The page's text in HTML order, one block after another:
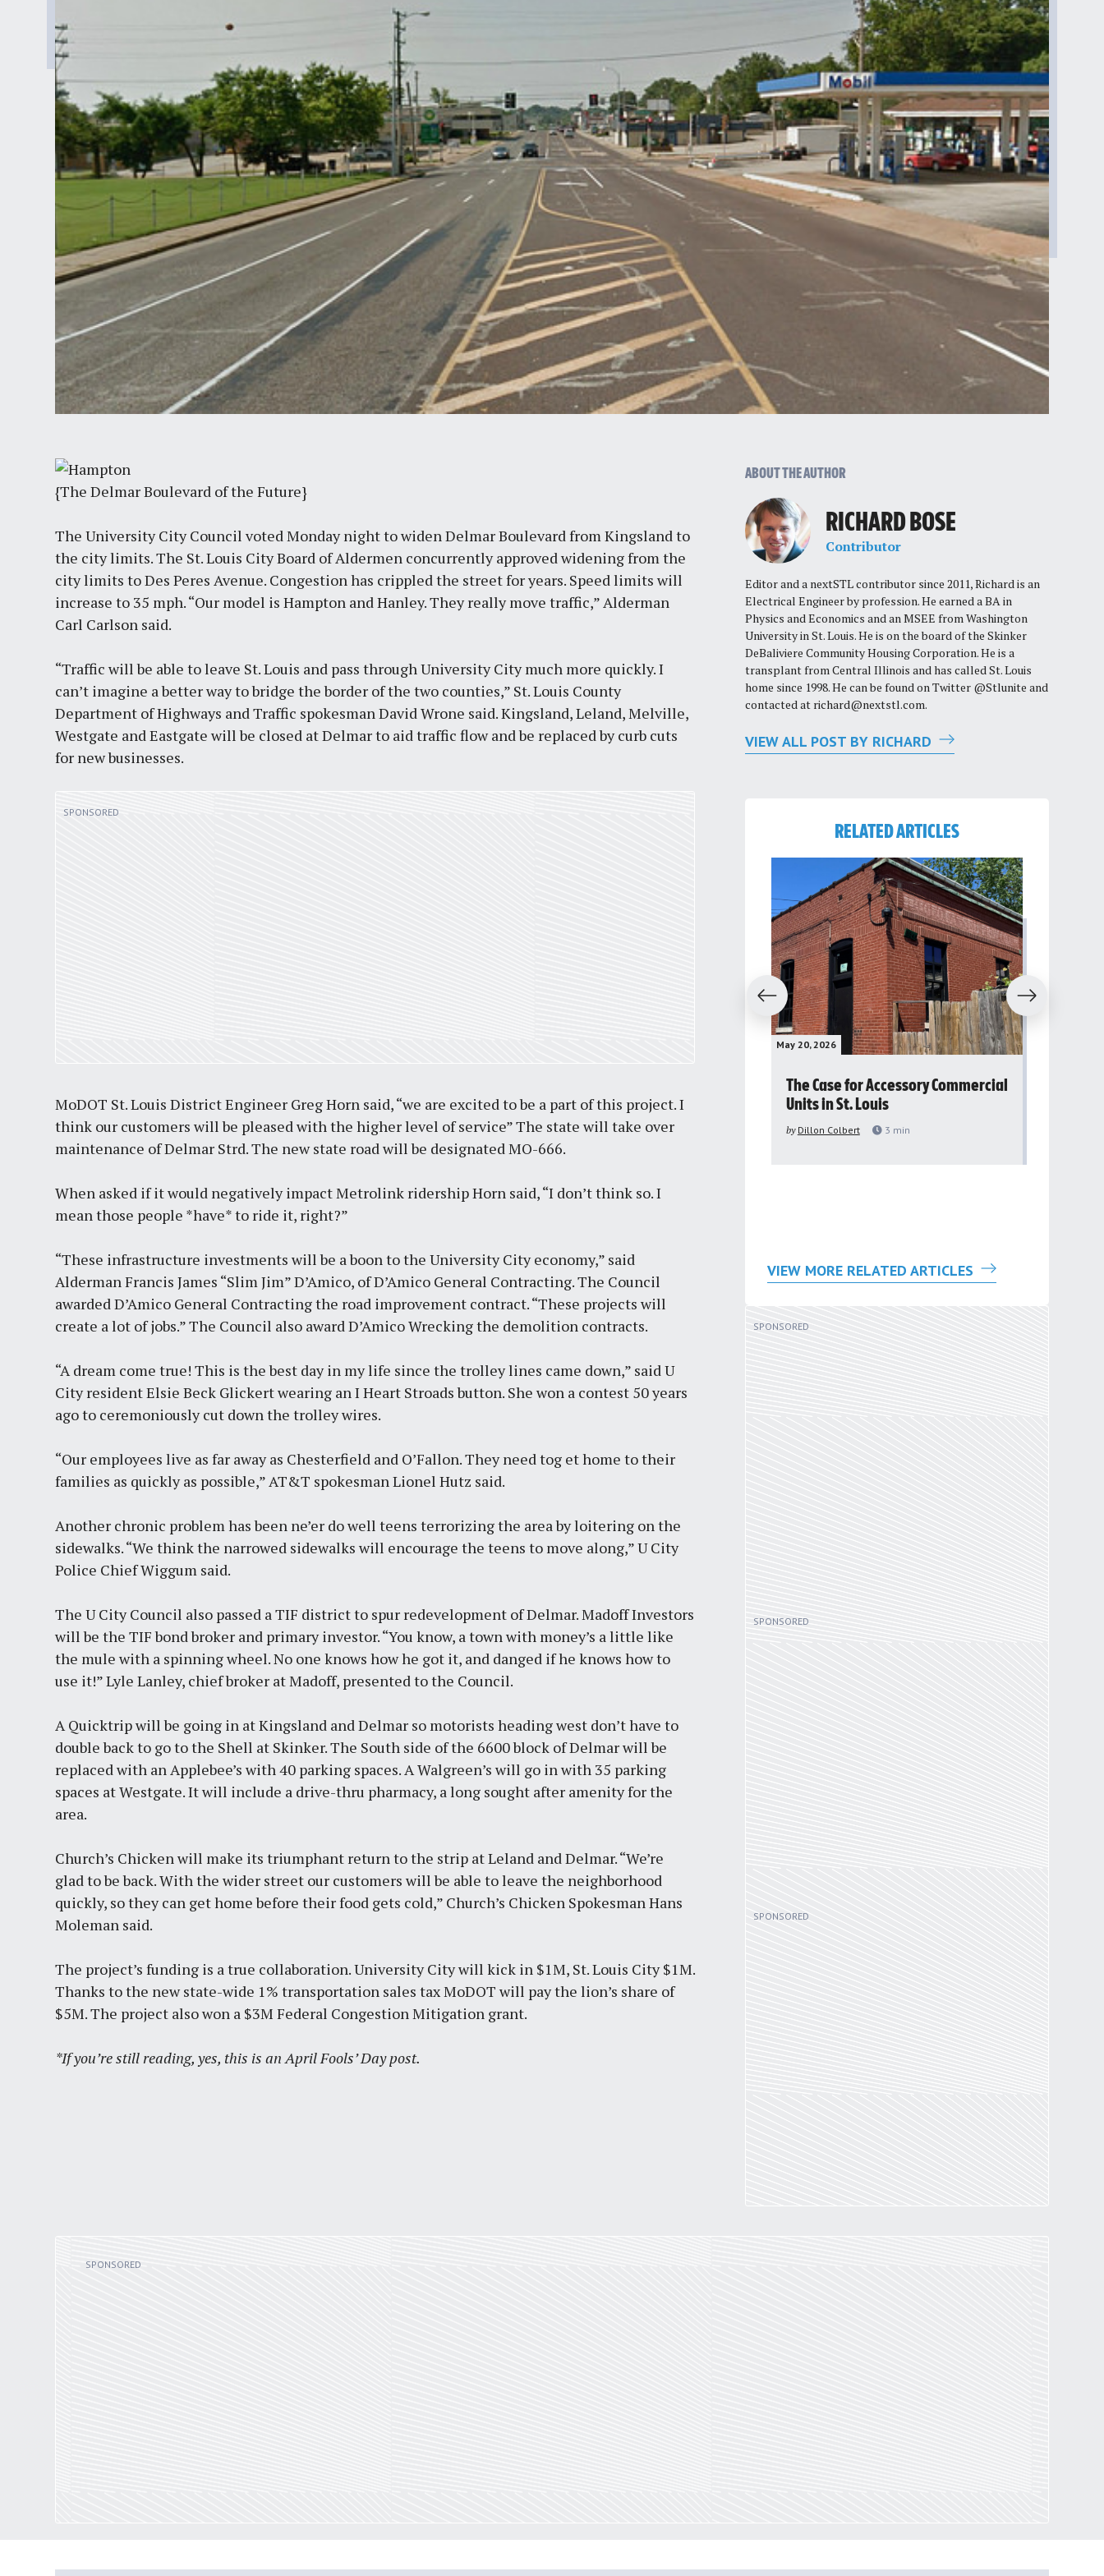
{The Delmar Boulevard of the Future}
The University City Council voted Monday night to widen Delmar Boulevard from Kingsland to
the city limits. The St. Louis City Board of Aldermen concurrently approved widening from the
city limits to Des Peres Avenue. Congestion has crippled the street for years. Speed limits will
increase to 35 mph. “Our model is Hampton and Hanley. They really move traffic,” Alderman
Carl Carlson said.
“Traffic will be able to leave St. Louis and pass through University City much more quickly. I
can’t imagine a better way to bridge the border of the two counties,” St. Louis County
Department of Highways and Traffic spokesman David Wrone said. Kingsland, Leland, Melville,
Westgate and Eastgate will be closed at Delmar to aid traffic flow and be replaced by curb cuts
for new businesses.
MoDOT St. Louis District Engineer Greg Horn said, “we are excited to be a part of this project. I
think our customers will be pleased with the higher level of service” The state will take over
maintenance of Delmar Strd. The new state road will be designated MO-666.
When asked if it would negatively impact Metrolink ridership Horn said, “I don’t think so. I
mean those people *have* to ride it, right?”
“These infrastructure investments will be a boon to the University City economy,” said
Alderman Francis James “Slim Jim” D’Amico, of D’Amico General Contracting. The Council
awarded D’Amico General Contracting the road improvement contract. “These projects will
create a lot of jobs.” The Council also award D’Amico Wrecking the demolition contracts.
“A dream come true! This is the best day in my life since the trolley lines came down,” said U
City resident Elsie Beck Glickert wearing an I Heart Stroads button. She won a contest 50 years
ago to ceremoniously cut down the trolley wires.
“Our employees live as far away as Chesterfield and O’Fallon. They need tog et home to their
families as quickly as possible,” AT&T spokesman Lionel Hutz said.
Another chronic problem has been ne’er do well teens terrorizing the area by loitering on the
sidewalks. “We think the narrowed sidewalks will encourage the teens to move along,” U City
Police Chief Wiggum said.
The U City Council also passed a TIF district to spur redevelopment of Delmar. Madoff Investors
will be the TIF bond broker and primary investor. “You know, a town with money’s a little like
the mule with a spinning wheel. No one knows how he got it, and danged if he knows how to
use it!” Lyle Lanley, chief broker at Madoff, presented to the Council.
A Quicktrip will be going in at Kingsland and Delmar so motorists heading west don’t have to
double back to go to the Shell at Skinker. The South side of the 6600 block of Delmar will be
replaced with an Applebee’s with 40 parking spaces. A Walgreen’s will go in with 35 parking
spaces at Westgate. It will include a drive-thru pharmacy, a long sought after amenity for the
area.
Church’s Chicken will make its triumphant return to the strip at Leland and Delmar. “We’re
glad to be back. With the wider street our customers will be able to leave the neighborhood
quickly, so they can get home before their food gets cold,” Church’s Chicken Spokesman Hans
Moleman said.
The project’s funding is a true collaboration. University City will kick in $1M, St. Louis City $1M.
Thanks to the new state-wide 1% transportation sales tax MoDOT will pay the lion’s share of
$5M. The project also won a $3M Federal Congestion Mitigation grant.
*If you’re still reading, yes, this is an April Fools’ Day post.
ABOUT THE AUTHOR
RICHARD BOSE
Contributor
Editor and a nextSTL contributor since 2011, Richard is an
Electrical Engineer by profession. He earned a BA in
Physics and Economics and an MSEE from Washington
University in St. Louis. He is on the board of the Skinker
DeBaliviere Community Housing Corporation. He is a
transplant from Central Illinois and has called St. Louis
home since 1998. He can be found on Twitter @Stlunite and
contacted at richard@nextstl.com.
VIEW ALL POST BY RICHARD
RELATED ARTICLES
Previous
matters
byJackie Dana 6 min
May 20, 2026
The Case for Accessory Commercial
Units in St. Louis
by Dillon Colbert 3 min
Next
VIEW MORE RELATED ARTICLES